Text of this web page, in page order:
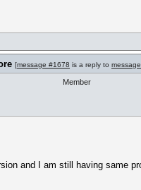
[message #1678 is a reply to
Member
and I am still having same